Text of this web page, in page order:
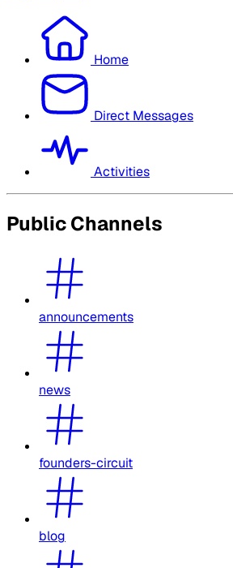
Home
Direct Messages
Activities
Public Channels
announcements
news
founders-circuit
blog